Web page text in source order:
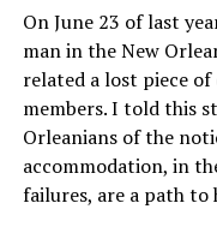
On June 23 of last
man in the New
related a lost piece
members. I told this
Orleanians of the
accommodation, in
failures, are a path to